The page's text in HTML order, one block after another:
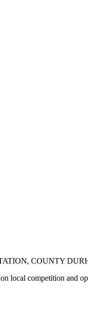
, COUNTY
local competition and